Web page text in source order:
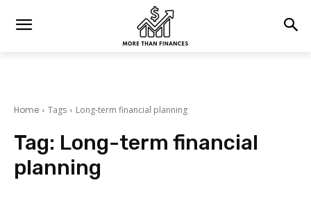
Home Tags Long-term financial planning
Tag: Long-term financial
planning